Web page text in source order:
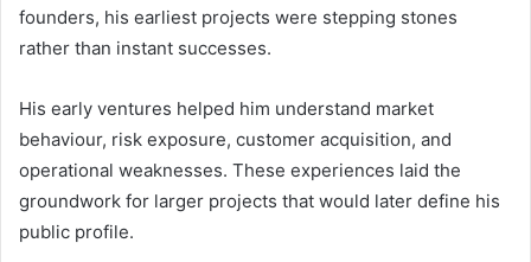
founders, his earliest projects were stepping stones
rather than instant successes.
His early ventures helped him understand market
behaviour, risk exposure, customer acquisition, and
operational weaknesses. These experiences laid the
groundwork for larger projects that would later define his
public profile.